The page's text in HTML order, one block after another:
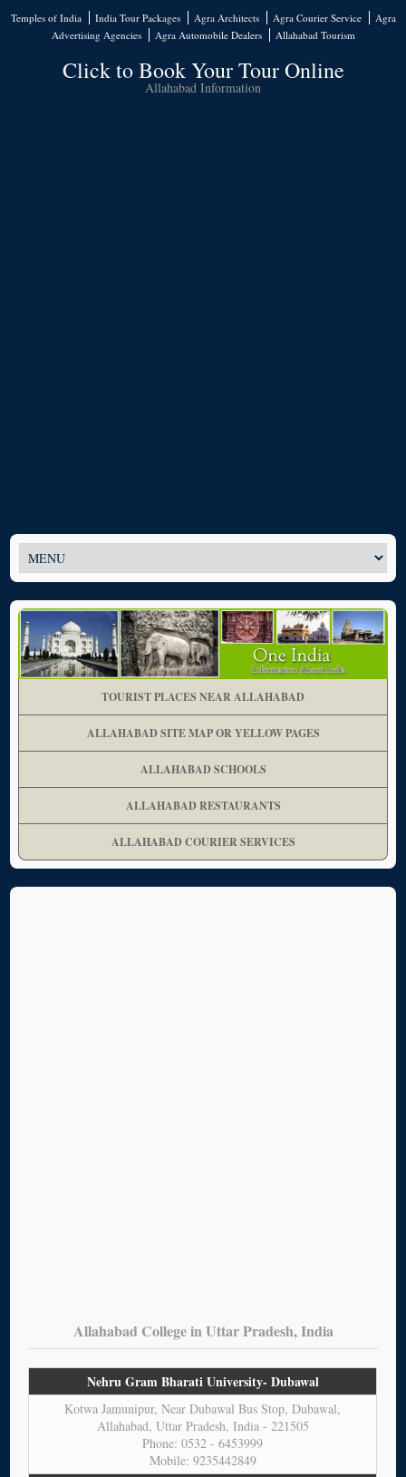
Temples of India India Tour Packages Agra Architects Agra Courier Service
Agra
Advertising Agencies
Agra Automobile Dealers Allahabad Tourism
Click to Book Your Tour Online
Allahabad Information
TOURIST PLACES NEAR ALLAHABAD
ALLAHABAD SITE MAP OR YELLOW PAGES
ALLAHABAD SCHOOLS
ALLAHABAD RESTAURANTS
ALLAHABAD COURIER SERVICES
Allahabad College in Uttar Pradesh, India
Nehru Gram Bharati University- Dubawal
Kotwa Jamunipur, Near Dubawal Bus Stop, Dubawal,
Allahabad, Uttar Pradesh, India - 221505
Phone: 0532 - 6453999
Mobile: 9235442849